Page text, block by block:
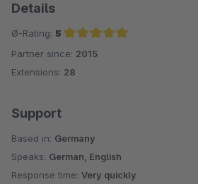
Details
Ø-Rating: 5
Average rating of 5 out of 5 stars
Partner since: 2015
Extensions: 28
Support
Based in: Germany
Speaks: German, English
Response time: Very quickly